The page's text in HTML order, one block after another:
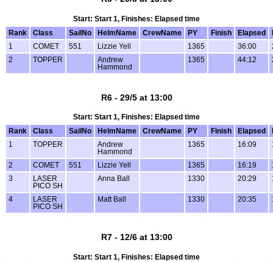
Start: Start 1, Finishes: Elapsed time
Rank
Class SailNo HelmName CrewName PY Finish Elapsed
1
COMET 551 Lizzie Yell 1365 36:00
2
TOPPER
Andrew
Hammond
1365 44:12
R6 - 29/5 at 13:00
Start: Start 1, Finishes: Elapsed time
Rank
Class SailNo HelmName CrewName PY Finish Elapsed
1
TOPPER
Andrew
Hammond
1365 16:09
2 COMET 551 Lizzie Yell 1365 16:19
3
LASER
PICO SH
Anna Ball 1330 20:29
4
LASER
PICO SH
Matt Ball 1330 20:35
R7 - 12/6 at 13:00
Start: Start 1, Finishes: Elapsed time